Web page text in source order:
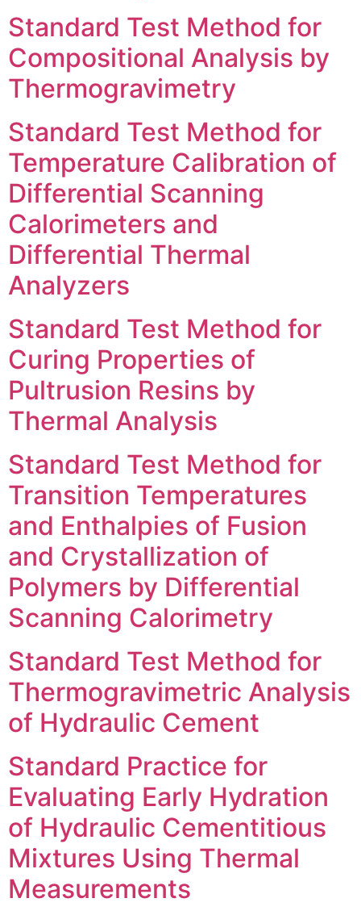
Standard Test Method for
Compositional Analysis by
Thermogravimetry
Standard Test Method for
Temperature Calibration of
Differential Scanning
Calorimeters and
Differential Thermal
Analyzers
Standard Test Method for
Curing Properties of
Pultrusion Resins by
Thermal Analysis
Standard Test Method for
Transition Temperatures
and Enthalpies of Fusion
and Crystallization of
Polymers by Differential
Scanning Calorimetry
Standard Test Method for
Thermogravimetric Analysis
of Hydraulic Cement
Standard Practice for
Evaluating Early Hydration
of Hydraulic Cementitious
Mixtures Using Thermal
Measurements